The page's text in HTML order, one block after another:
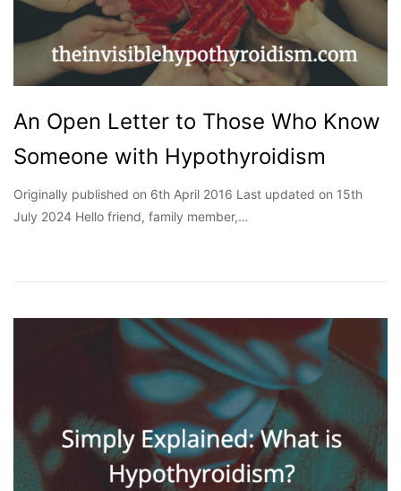
An Open Letter to Those Who Know
Someone with Hypothyroidism
Originally published on 6th April 2016 Last updated on 15th
July 2024 Hello friend, family member,…